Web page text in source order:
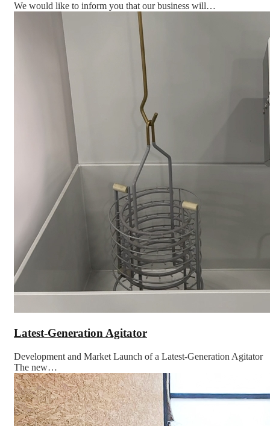
We would like to inform you that our business will…
Latest-Generation Agitator
Development and Market Launch of a Latest-Generation Agitator
The new…